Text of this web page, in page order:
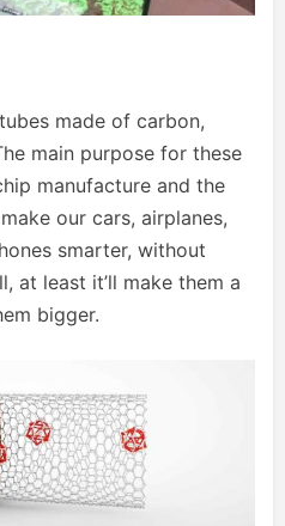
made of carbon,
main purpose for these
manufacture and the
our cars, airplanes,
smarter, without
at least it’ll make them a
bigger.